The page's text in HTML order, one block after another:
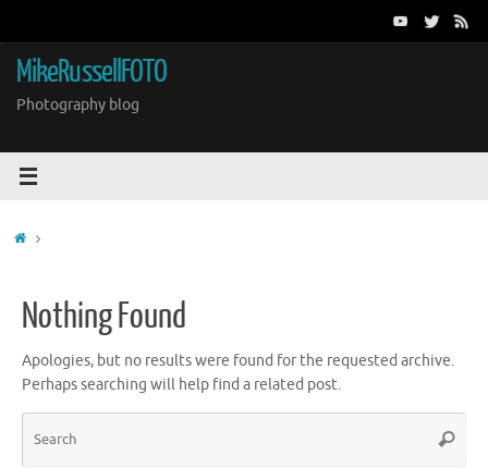
content
MikeRussellFOTO
Photography blog
Home
Nothing Found
Apologies, but no results were found for the requested archive.
Perhaps searching will help find a related post.
Search